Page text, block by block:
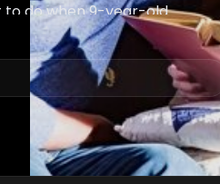
to do when 9-year-old
for his birth parents.